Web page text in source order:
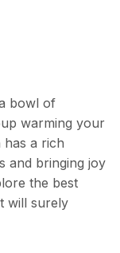
bowl of
warming your
has a rich
and bringing joy
the best
will surely